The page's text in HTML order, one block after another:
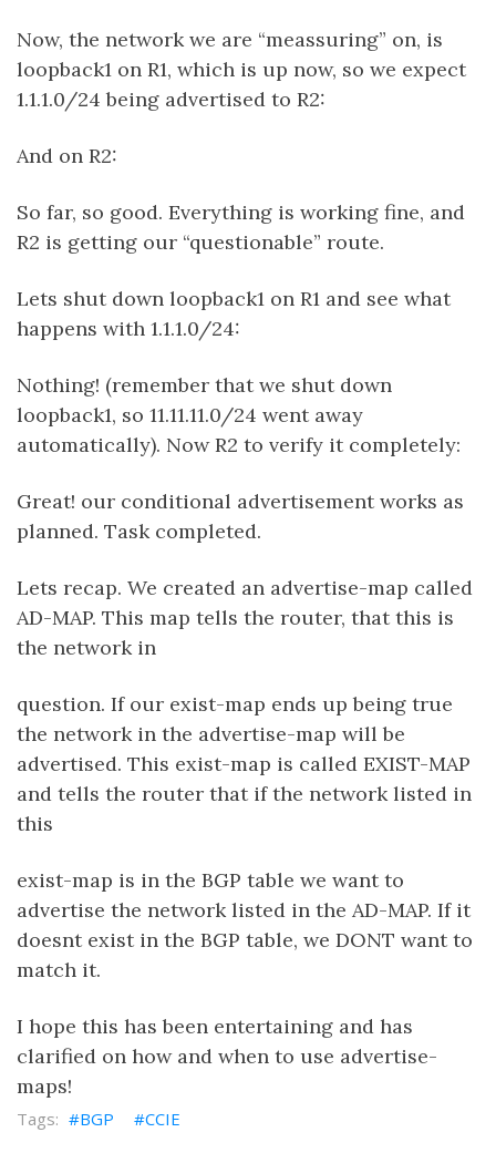
Now, the network we are “meassuring” on, is
loopback1 on R1, which is up now, so we expect
1.1.1.0/24 being advertised to R2:
And on R2:
So far, so good. Everything is working fine, and
R2 is getting our “questionable” route.
Lets shut down loopback1 on R1 and see what
happens with 1.1.1.0/24:
Nothing! (remember that we shut down
loopback1, so 11.11.11.0/24 went away
automatically). Now R2 to verify it completely:
Great! our conditional advertisement works as
planned. Task completed.
Lets recap. We created an advertise-map called
AD-MAP. This map tells the router, that this is
the network in
question. If our exist-map ends up being true
the network in the advertise-map will be
advertised. This exist-map is called EXIST-MAP
and tells the router that if the network listed in
this
exist-map is in the BGP table we want to
advertise the network listed in the AD-MAP. If it
doesnt exist in the BGP table, we DONT want to
match it.
I hope this has been entertaining and has
clarified on how and when to use advertise-
maps!
BGP CCIE